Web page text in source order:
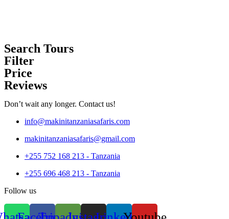
Search Tours
Filter
Price
Reviews
Don’t wait any longer. Contact us!
info@makinitanzaniasafaris.com
makinitanzaniasafaris@gmail.com
+255 752 168 213 - Tanzania
+255 696 468 213 - Tanzania
Follow us